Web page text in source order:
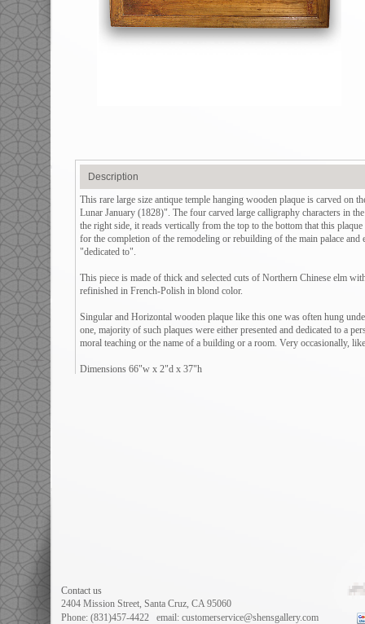
Description
This rare large size antique temple hanging wooden plaque is carved
Lunar January (1828)". The four carved large calligraphy characters in
the right side, it reads vertically from the top to the bottom that this
for the completion of the remodeling or rebuilding of the main palace
"dedicated to".
This piece is made of thick and selected cuts of Northern Chinese elm
refinished in French-Polish in blond color.
Singular and Horizontal wooden plaque like this one was often hung
one, majority of such plaques were either presented and dedicated to a
moral teaching or the name of a building or a room. Very occasionally,
Dimensions 66"w x 2"d x 37"h
Contact us
2404 Mission Street, Santa Cruz, CA 95060
Phone: (831)457-4422
email: customerservice@shensgallery.com